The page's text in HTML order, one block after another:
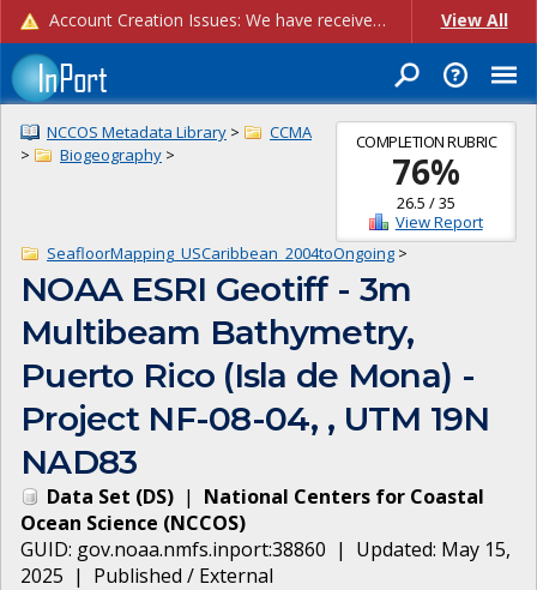
Account Creation Issues: We have received reports of issues with creating new user accounts and linking accounts to CAM, and are currently investigating the root cause. In the meantime: - If you're experiencing errors creating new users, please use the "Quick Add" feature instead (click the "Quick Add" button on the Manage Users page). - If you're experiencing errors linking CAM accoun... View All
COMPLETION RUBRIC
76%
26.5 /35
View Report
NCCOS Metadata Library >
CCMA
>
Biogeography >
SeafloorMapping_USCaribbean_2004toOngoing >
NOAA ESRI Geotiff - 3m
Multibeam Bathymetry,
Puerto Rico (Isla de Mona) -
Project NF-08-04, , UTM 19N
NAD83
Data Set (DS) | National Centers for Coastal
Ocean Science (NCCOS)
GUID: gov.noaa.nmfs.inport:38860 | Updated: May 15,
2025 | Published / External